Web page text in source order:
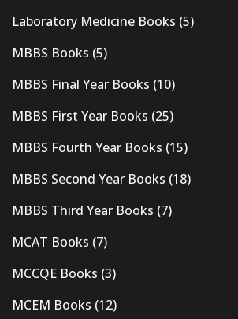
Laboratory Medicine Books (5)
MBBS Books (5)
MBBS Final Year Books (10)
MBBS First Year Books (25)
MBBS Fourth Year Books (15)
MBBS Second Year Books (18)
MBBS Third Year Books (7)
MCAT Books (7)
MCCQE Books (3)
MCEM Books (12)